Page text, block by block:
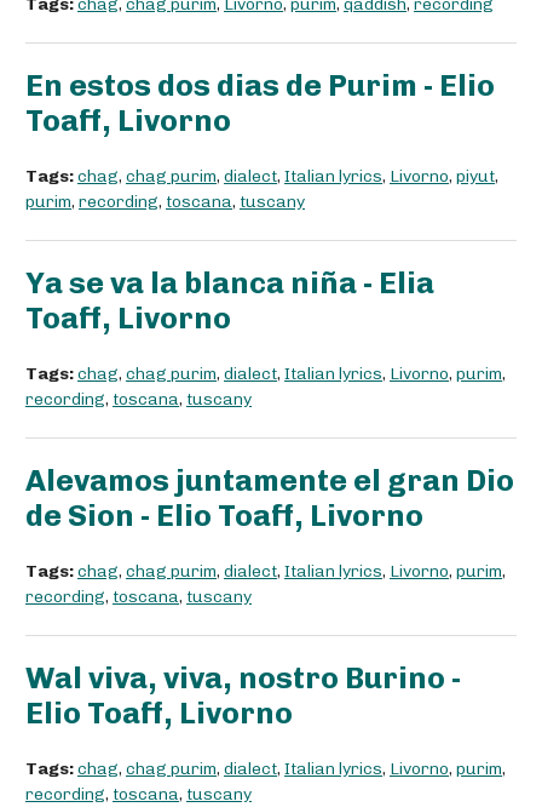
Tags:chag, chag purim, Livorno, purim, qaddish, recording
En estos dos dias de Purim - Elio
Toaff, Livorno
Tags:chag, chag purim, dialect, Italian lyrics, Livorno, piyut,
purim, recording, toscana, tuscany
Ya se va la blanca niña - Elia
Toaff, Livorno
Tags:chag, chag purim, dialect, Italian lyrics, Livorno, purim,
recording, toscana, tuscany
Alevamos juntamente el gran Dio
de Sion - Elio Toaff, Livorno
Tags:chag, chag purim, dialect, Italian lyrics, Livorno, purim,
recording, toscana, tuscany
Wal viva, viva, nostro Burino -
Elio Toaff, Livorno
Tags:chag, chag purim, dialect, Italian lyrics, Livorno, purim,
recording, toscana, tuscany